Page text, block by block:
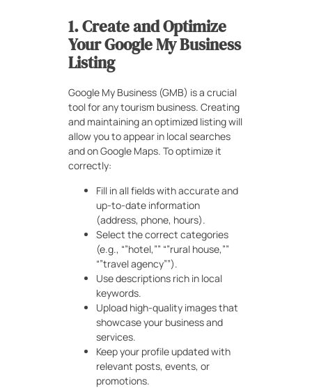
1. Create and Optimize
Your Google My Business
Listing
Google My Business (GMB) is a crucial
tool for any tourism business. Creating
and maintaining an optimized listing will
allow you to appear in local searches
and on Google Maps. To optimize it
correctly:
Fill in all fields with accurate and
up-to-date information
(address, phone, hours).
Select the correct categories
(e.g., “”hotel,”” “”rural house,””
“”travel agency””).
Use descriptions rich in local
keywords.
Upload high-quality images that
showcase your business and
services.
Keep your profile updated with
relevant posts, events, or
promotions.